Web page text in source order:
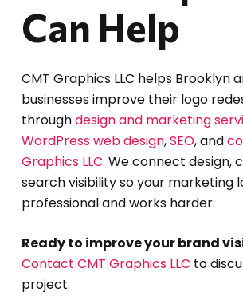
Can Help
CMT Graphics LLC helps Brooklyn
businesses improve their logo
throughdesign and marketing
WordPress web design,SEO, and
Graphics LLC. We connect design,
search visibility so your marketing
professional and works harder.
Ready to improve your brand
Contact CMT Graphics LLC to
project.